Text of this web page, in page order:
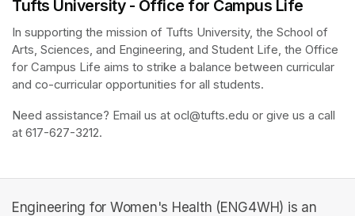
Tufts University - Office for Campus Life
In supporting the mission of Tufts University, the School of
Arts, Sciences, and Engineering, and Student Life, the Office
for Campus Life aims to strike a balance between curricular
and co-curricular opportunities for all students.
Need assistance? Email us at ocl@tufts.edu or give us a call
at 617-627-3212.
Engineering for Women's Health (ENG4WH) is an